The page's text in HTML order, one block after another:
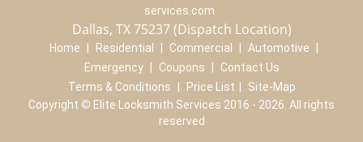
services.com
Dallas, TX 75237 (Dispatch Location)
Home Residential Commercial Automotive
Emergency
Coupons
Contact Us
Terms & Conditions
Price List
Site-Map
Copyright © Elite Locksmith Services 2016 - 2026. All rights
reserved